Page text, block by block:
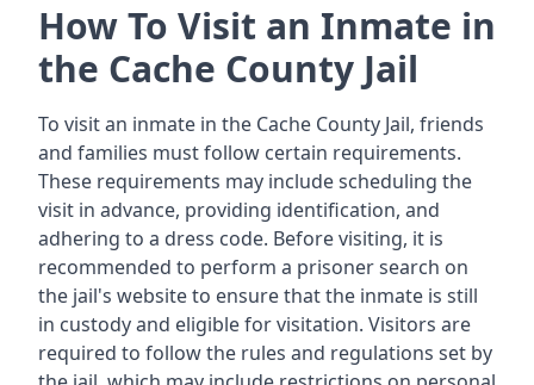
How To Visit an Inmate in
the Cache County Jail
To visit an inmate in the Cache County Jail, friends
and families must follow certain requirements.
These requirements may include scheduling the
visit in advance, providing identification, and
adhering to a dress code. Before visiting, it is
recommended to perform a prisoner search on
the jail's website to ensure that the inmate is still
in custody and eligible for visitation. Visitors are
required to follow the rules and regulations set by